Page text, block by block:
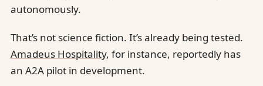
autonomously.
That’s not science fiction. It’s already being tested.
Amadeus Hospitality, for instance, reportedly has
an A2A pilot in development.